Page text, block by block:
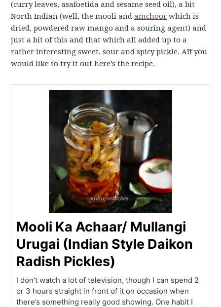
(curry leaves, asafoetida and sesame seed oil), a bit
North Indian (well, the mooli andamchoor which is
dried, powdered raw mango and a souring agent) and
just a bit of this and that which all added up to a
rather interesting sweet, sour and spicy pickle. AIf you
would like to try it out here’s the recipe.
Mooli Ka Achaar/ Mullangi
Urugai (Indian Style Daikon
Radish Pickles)
I don’t watch a lot of television, though I can spend 2
or 3 hours straight in front of it on occasion when
there’s something really good showing. One habit I